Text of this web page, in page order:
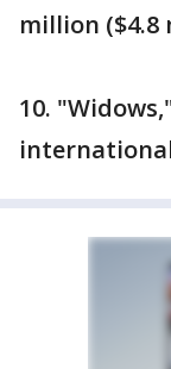
million
10.